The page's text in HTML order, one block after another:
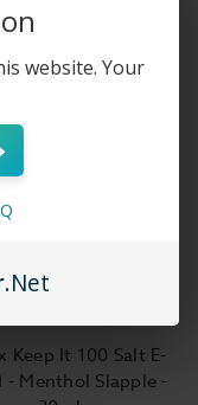
Keep It 100 Salt E-
- Menthol Slapple -
website. Your
.Net